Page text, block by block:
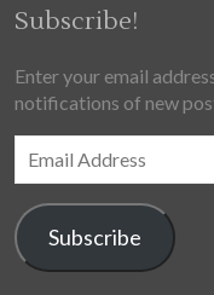
Subscribe!
Enter your email
notifications of new
Address
Subscribe